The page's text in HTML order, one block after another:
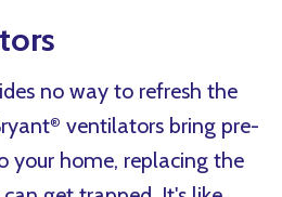
no way to refresh the
® ventilators bring pre-
your home, replacing the